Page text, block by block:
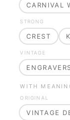
CARNIVAL
STRONG
CREST
VINTAGE
WITH
ORIGINAL
VINTAGE